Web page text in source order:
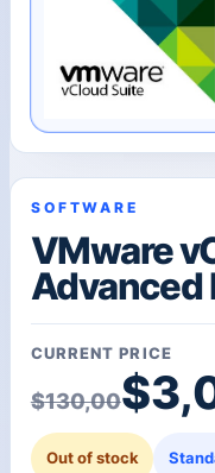
SOFTWARE
VMware
Advanced
CURRENT PRICE
$130,00$
Current
Out of stock